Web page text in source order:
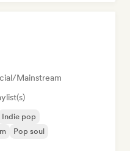
Mainstream
Indie pop
Pop soul